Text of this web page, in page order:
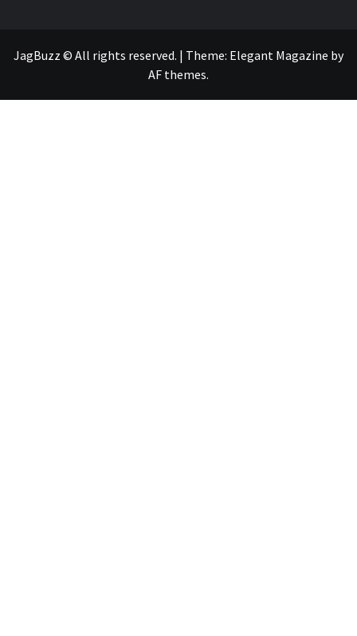
JagBuzz © All rights reserved. | Theme: Elegant Magazine by
AF themes.